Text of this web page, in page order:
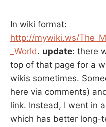
In wiki format:
http://mywiki.ws/
_World. update: there
top of that page for a
wikis sometimes.
here via comments)
link. Instead, I went in
which has better long-